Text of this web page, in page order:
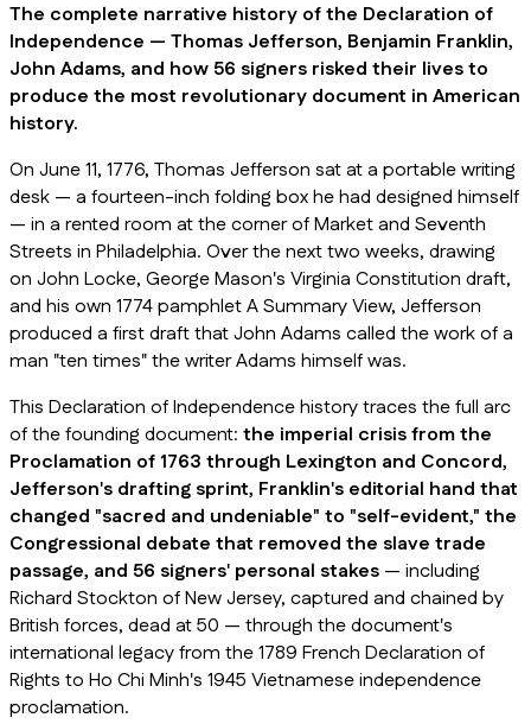
The complete narrative history of the Declaration of
Independence — Thomas Jefferson, Benjamin Franklin,
John Adams, and how 56 signers risked their lives to
produce the most revolutionary document in American
history.
On June 11, 1776, Thomas Jefferson sat at a portable writing
desk — a fourteen-inch folding box he had designed himself
— in a rented room at the corner of Market and Seventh
Streets in Philadelphia. Over the next two weeks, drawing
on John Locke, George Mason's Virginia Constitution draft,
and his own 1774 pamphlet A Summary View, Jefferson
produced a first draft that John Adams called the work of a
man "ten times" the writer Adams himself was.
This Declaration of Independence history traces the full arc
of the founding document: the imperial crisis from the
Proclamation of 1763 through Lexington and Concord,
Jefferson's drafting sprint, Franklin's editorial hand that
changed "sacred and undeniable" to "self-evident," the
Congressional debate that removed the slave trade
passage, and 56 signers' personal stakes — including
Richard Stockton of New Jersey, captured and chained by
British forces, dead at 50 — through the document's
international legacy from the 1789 French Declaration of
Rights to Ho Chi Minh's 1945 Vietnamese independence
proclamation.